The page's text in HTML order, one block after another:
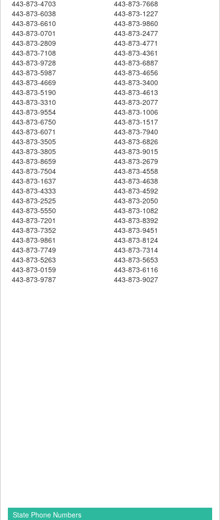
443-873-4703
443-873-7668
443-873-6038
443-873-1227
443-873-6610
443-873-9860
443-873-0701
443-873-2477
443-873-2809
443-873-4771
443-873-7108
443-873-4361
443-873-9728
443-873-6887
443-873-5987
443-873-4656
443-873-4669
443-873-3400
443-873-5190
443-873-4613
443-873-3310
443-873-2077
443-873-9554
443-873-1006
443-873-6750
443-873-1517
443-873-6071
443-873-7940
443-873-3505
443-873-6826
443-873-3805
443-873-9015
443-873-8659
443-873-2679
443-873-7504
443-873-4558
443-873-1637
443-873-4638
443-873-4333
443-873-4592
443-873-2525
443-873-2050
443-873-5550
443-873-1082
443-873-7201
443-873-8392
443-873-7352
443-873-9451
443-873-9861
443-873-8124
443-873-7749
443-873-7314
443-873-5263
443-873-5653
443-873-0159
443-873-6116
443-873-9787
443-873-9027
State Phone Numbers